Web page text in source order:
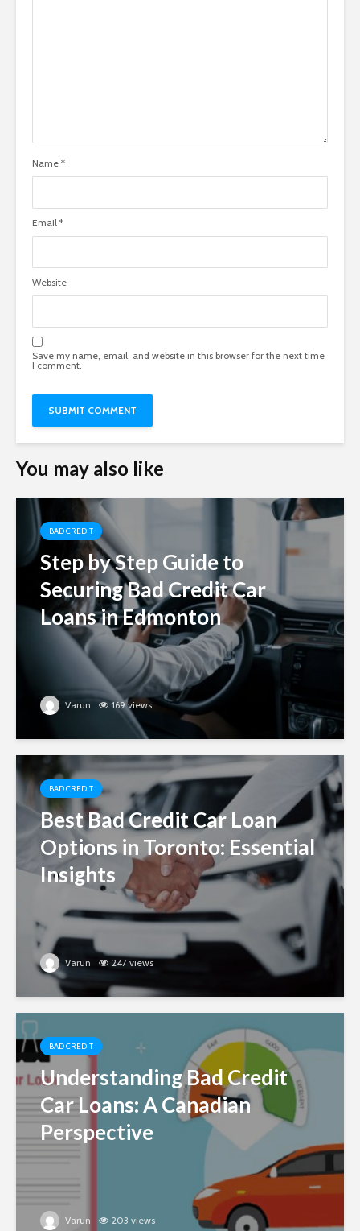
Name *
Email *
Website
Save my name, email, and website in this browser for the next time
I comment.
You may also like
BAD CREDIT
Step by Step Guide to
Securing Bad Credit Car
Loans in Edmonton
Varun 169 views
BAD CREDIT
Best Bad Credit Car Loan
Options in Toronto: Essential
Insights
Varun 247 views
BAD CREDIT
Understanding Bad Credit
Car Loans: A Canadian
Perspective
Varun 203 views